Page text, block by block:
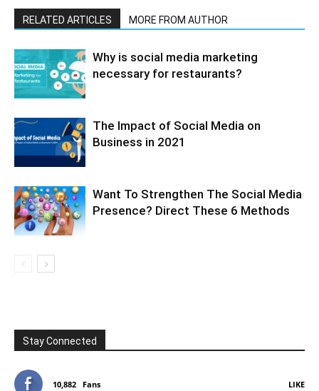
RELATED ARTICLES MORE FROM AUTHOR
Why is social media marketing
necessary for restaurants?
The Impact of Social Media on
Business in 2021
Want To Strengthen The Social Media
Presence? Direct These 6 Methods
Stay Connected
10,882 Fans LIKE